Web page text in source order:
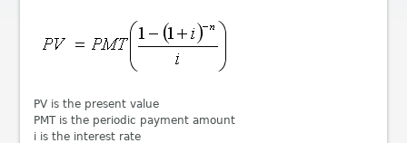
PV is the present value
PMT is the periodic payment amount
i is the interest rate